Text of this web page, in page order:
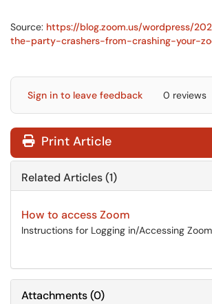
Source: https://blog.zoom.us/wordpress/
the-party-crashers-from-crashing-your-
Sign in to leave feedback 0 reviews
Print Article
Related Articles (1)
How to access Zoom
Instructions for Logging in/Accessing Zoom
Attachments(0)